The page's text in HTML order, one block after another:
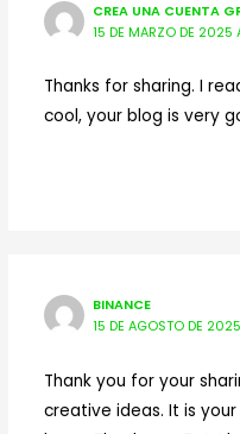
CREA UNA CUENTA
15 DE MARZO DE 2025
Thanks for sharing. I
cool, your blog is very
BINANCE
15 DE AGOSTO DE
Thank you for your
creative ideas. It is